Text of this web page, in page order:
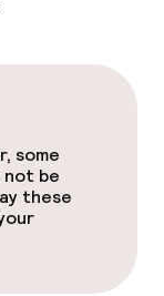
some
not be
these